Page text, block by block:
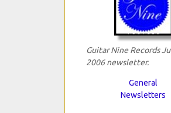
Guitar Nine Records
2006 newsletter.
General
Newsletters